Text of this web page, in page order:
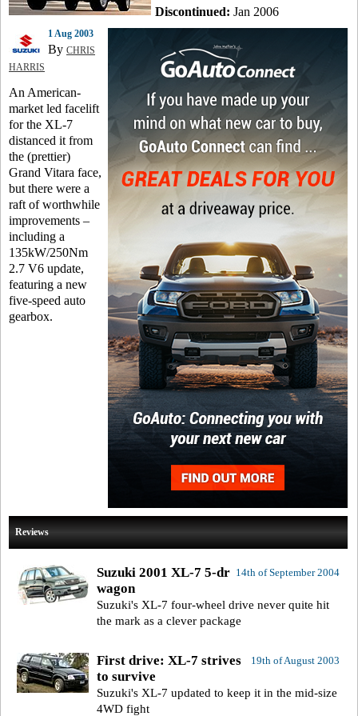
Discontinued: Jan 2006
1 Aug 2003
By CHRIS
HARRIS
An American-
market led facelift
for the XL-7
distanced it from
the (prettier)
Grand Vitara face,
but there were a
raft of worthwhile
improvements –
including a
135kW/250Nm
2.7 V6 update,
featuring a new
five-speed auto
gearbox.
Reviews
14th of September 2004
Suzuki 2001 XL-7 5-dr
wagon
Suzuki's XL-7 four-wheel drive never quite hit
the mark as a clever package
19th of August 2003
First drive: XL-7 strives
to survive
Suzuki's XL-7 updated to keep it in the mid-size
4WD fight